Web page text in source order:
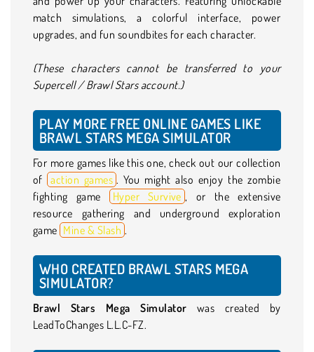
match simulations, a colorful interface, power
upgrades, and fun soundbites for each character.
(These characters cannot be transferred to your
Supercell / Brawl Stars account.)
PLAY MORE FREE ONLINE GAMES LIKE
BRAWL STARS MEGA SIMULATOR
For more games like this one, check out our collection
of action games . You might also enjoy the zombie
fighting game
Hyper Survive , or the extensive
resource gathering and underground exploration
game Mine & Slash .
WHO CREATED BRAWL STARS MEGA
SIMULATOR?
Brawl Stars Mega Simulator was created by
LeadToChanges L.L.C-FZ.